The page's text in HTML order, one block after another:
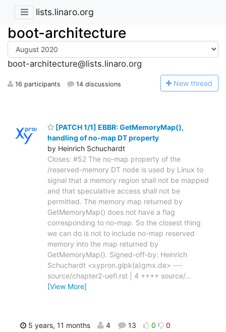
lists.linaro.org
boot-architecture
boot-architecture@lists.linaro.org
16 participants 14 discussions New thread
[PATCH 1/1] EBBR: GetMemoryMap(),
handling of no-map DT property
by Heinrich Schuchardt
Closes: #52 The no-map property of the
/reserved-memory DT node is used by Linux to
signal that a memory region shall not be mapped
and that speculative access shall not be
permitted. The memory map returned by
GetMemoryMap() does not have a flag
corresponding to no-map. So the closest thing
we can do is not to include no-map reserved
memory into the map returned by
GetMemoryMap(). Signed-off-by: Heinrich
Schuchardt <xypron.glpk(a)gmx.de> ---
source/chapter2-uefi.rst | 4 ++++ source/…
[View More]
5 years, 11 months 4 13 0 0